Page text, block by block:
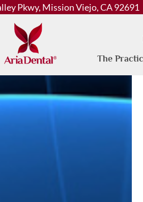
Pkwy, Mission Viejo, CA 92691
The